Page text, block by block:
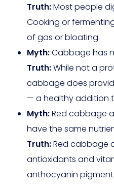
Truth:Most people
Cooking or
of gas or bloating.
Myth:Cabbage has
Truth:While not a
cabbage does
— a healthy addition
Myth:Red cabbage
have the same
Truth:Red cabbage
antioxidants and
anthocyanin